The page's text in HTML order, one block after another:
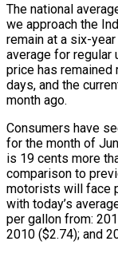
The national
we approach the
remain at a six-
average for regular
price has
days, and the
month ago.
Consumers have
for the month of
is 19 cents more
comparison to
motorists will face
with today’s
per gallon from:
2010 ($2.74); and